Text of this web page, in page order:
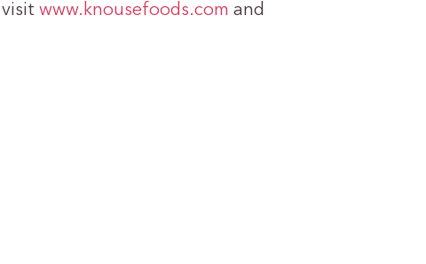
www.knousefoods.com and